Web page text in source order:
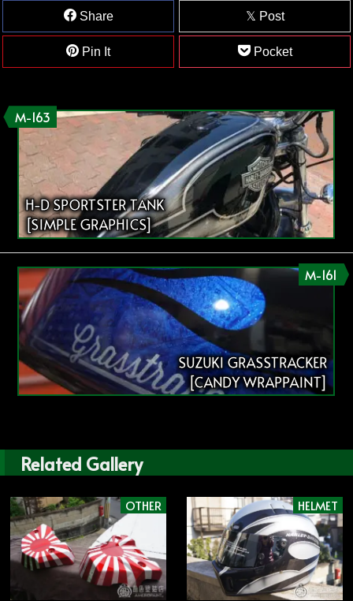
Share Post
Pin It Pocket
M-163
H-D SPORTSTER TANK
[SIMPLE GRAPHICS]
M-161
SUZUKI GRASSTRACKER
[CANDY WRAPPAINT]
Related Gallery
OTHER HELMET